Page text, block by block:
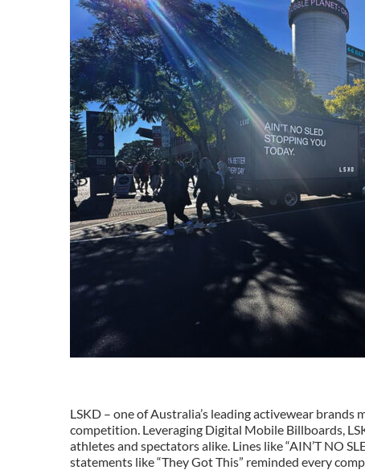
LSKD – one of Australia’s leading activewear
competition. Leveraging Digital Mobile Billboards,
athletes and spectators alike. Lines like “AIN’T NO
statements like “They Got This” reminded every